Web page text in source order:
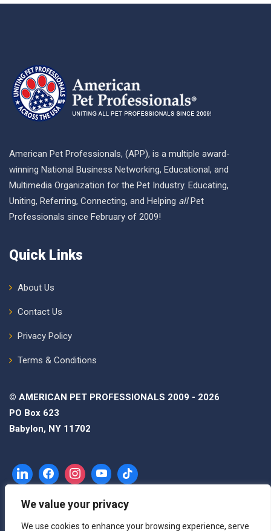
We value your privacy
We use cookies to enhance your browsing experience, serve
American Pet Professionals, (APP), is a multiple award-
winning National Business Networking, Educational, and
Multimedia Organization for the Pet Industry. Educating,
Uniting, Referring, Connecting, and Helping allPet
Professionals since February of 2009!
Quick Links
About Us
Contact Us
Privacy Policy
Terms & Conditions
© AMERICAN PET PROFESSIONALS 2009 - 2026
PO Box 623
Babylon, NY 11702